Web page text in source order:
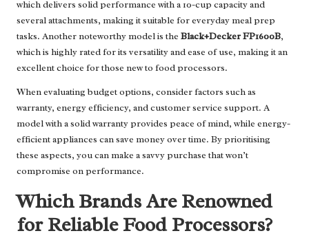
which delivers solid performance with a 10-cup capacity and
several attachments, making it suitable for everyday meal prep
tasks. Another noteworthy model is the Black+Decker FP1600B,
which is highly rated for its versatility and ease of use, making it an
excellent choice for those new to food processors.
When evaluating budget options, consider factors such as
warranty, energy efficiency, and customer service support. A
model with a solid warranty provides peace of mind, while energy-
efficient appliances can save money over time. By prioritising
these aspects, you can make a savvy purchase that won’t
compromise on performance.
Which Brands Are Renowned
for Reliable Food Processors?